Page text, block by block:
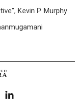
Kevin P. Murphy